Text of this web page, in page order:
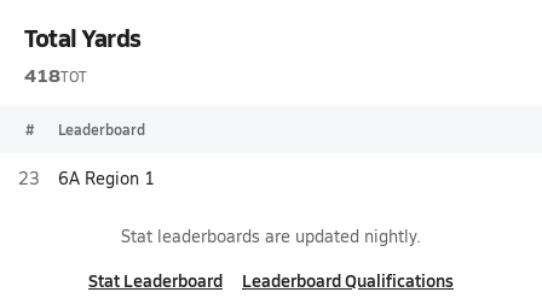
Total Yards
418TOT
# Leaderboard
23 6A Region 1
Stat leaderboards are updated nightly.
Stat Leaderboard
Leaderboard Qualifications